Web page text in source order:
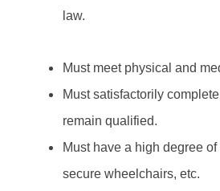
law.
Must meet physical and
Must satisfactorily
remain qualified.
Must have a high degree
secure wheelchairs, etc.